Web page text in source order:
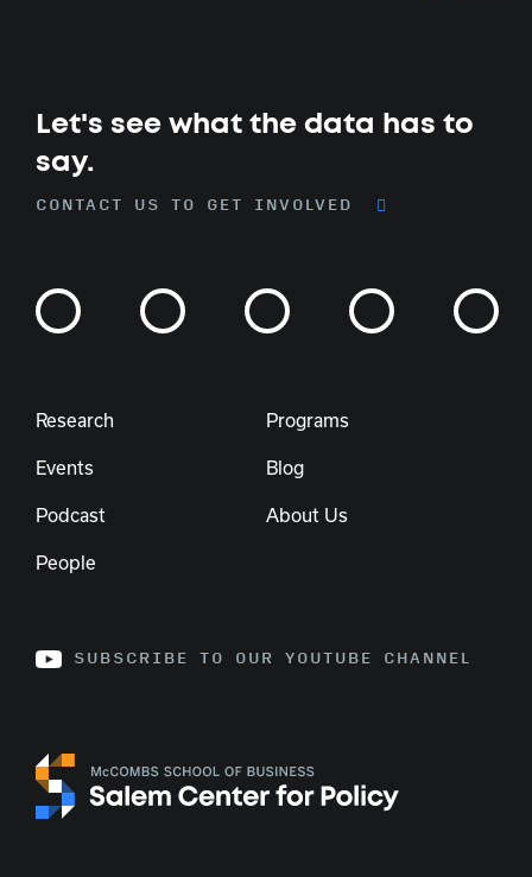
Let's see what the data has to
say.
CONTACT US TO GET INVOLVED
Research Programs
Events Blog
Podcast About Us
People
SUBSCRIBE TO OUR YOUTUBE CHANNEL